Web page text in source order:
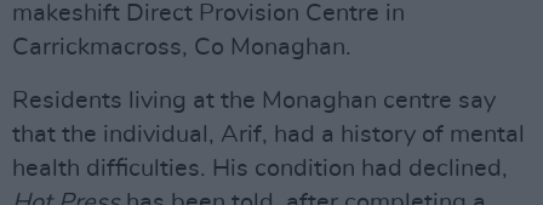
makeshift Direct Provision Centre in
Carrickmacross, Co Monaghan.
Residents living at the Monaghan centre say
that the individual, Arif, had a history of mental
health difficulties. His condition had declined,